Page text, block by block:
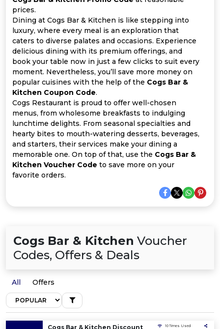
Categories
All
Deal
Categories
Company
prices.
Dining at Cogs Bar & Kitchen is like stepping into
luxury, where every meal is an exploration that
caters to diverse palates and occasions. Experience
delicious dining with its premium offerings, and
book your table now in just a few clicks to suit every
moment. Nevertheless, you’ll save more money on
popular cuisines with the help of the Cogs Bar &
Kitchen Coupon Code.
Cogs Restaurant is proud to offer well-chosen
menus, from wholesome breakfasts to indulging
lunchtime delights. From seasonal specialties and
hearty bites to mouth-watering desserts, beverages,
and starters, their services make your dining a
memorable one. On top of that, use the Cogs Bar &
Kitchen Voucher Code to save more on your
favorite orders.
Cogs Bar & Kitchen Voucher
Codes, Offers & Deals
All Offers
Cogs Bar & Kitchen Discount
10 Times Used